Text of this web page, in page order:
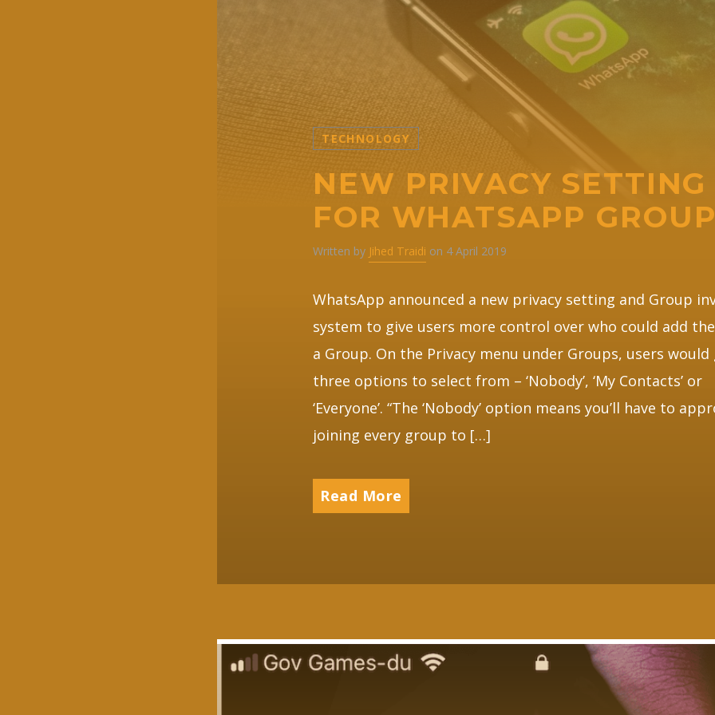
TECHNOLOGY
NEW PRIVACY SETTING
FOR WHATSAPP
Written by Jihed Traidi on 4 April 2019
WhatsApp announced a new privacy setting and Group
system to give users more control over who could add
a Group. On the Privacy menu under Groups, users would
three options to select from – ‘Nobody’, ‘My Contacts’ or
‘Everyone’. “The ‘Nobody’ option means you’ll have to
joining every group to […]
Read More